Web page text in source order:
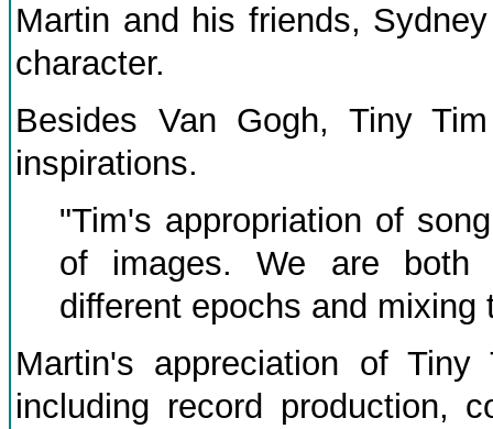
Martin and his friends,
character.
Besides Van Gogh, Tiny
inspirations.
"Tim's appropriation of
of images. We are both
different epochs and
Martin's appreciation of
including record production,